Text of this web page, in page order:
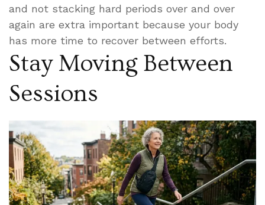
and not stacking hard periods over and over
again are extra important because your body
has more time to recover between efforts.
Stay Moving Between
Sessions